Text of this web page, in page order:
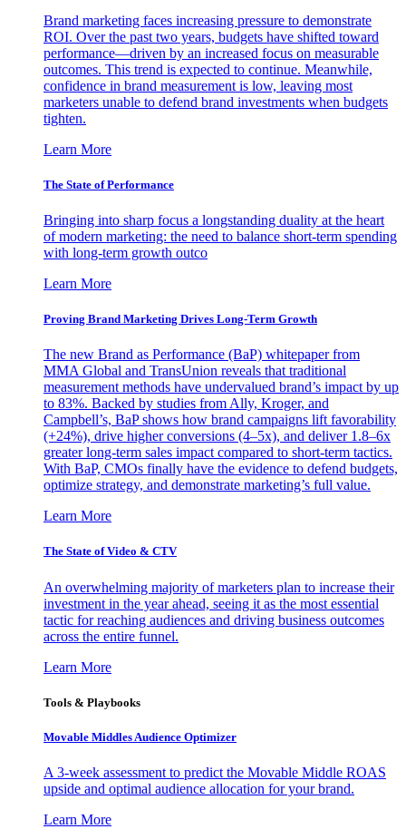
Brand marketing faces increasing pressure to demonstrate
ROI. Over the past two years, budgets have shifted toward
performance—driven by an increased focus on measurable
outcomes. This trend is expected to continue. Meanwhile,
confidence in brand measurement is low, leaving most
marketers unable to defend brand investments when budgets
tighten.
Learn More
The State of Performance
Bringing into sharp focus a longstanding duality at the heart
of modern marketing: the need to balance short-term spending
with long-term growth outco
Learn More
Proving Brand Marketing Drives Long-Term Growth
The new Brand as Performance (BaP) whitepaper from
MMA Global and TransUnion reveals that traditional
measurement methods have undervalued brand’s impact by up
to 83%. Backed by studies from Ally, Kroger, and
Campbell’s, BaP shows how brand campaigns lift favorability
(+24%), drive higher conversions (4–5x), and deliver 1.8–6x
greater long-term sales impact compared to short-term tactics.
With BaP, CMOs finally have the evidence to defend budgets,
optimize strategy, and demonstrate marketing’s full value.
Learn More
The State of Video & CTV
An overwhelming majority of marketers plan to increase their
investment in the year ahead, seeing it as the most essential
tactic for reaching audiences and driving business outcomes
across the entire funnel.
Learn More
Tools & Playbooks
Movable Middles Audience Optimizer
A 3-week assessment to predict the Movable Middle ROAS
upside and optimal audience allocation for your brand.
Learn More